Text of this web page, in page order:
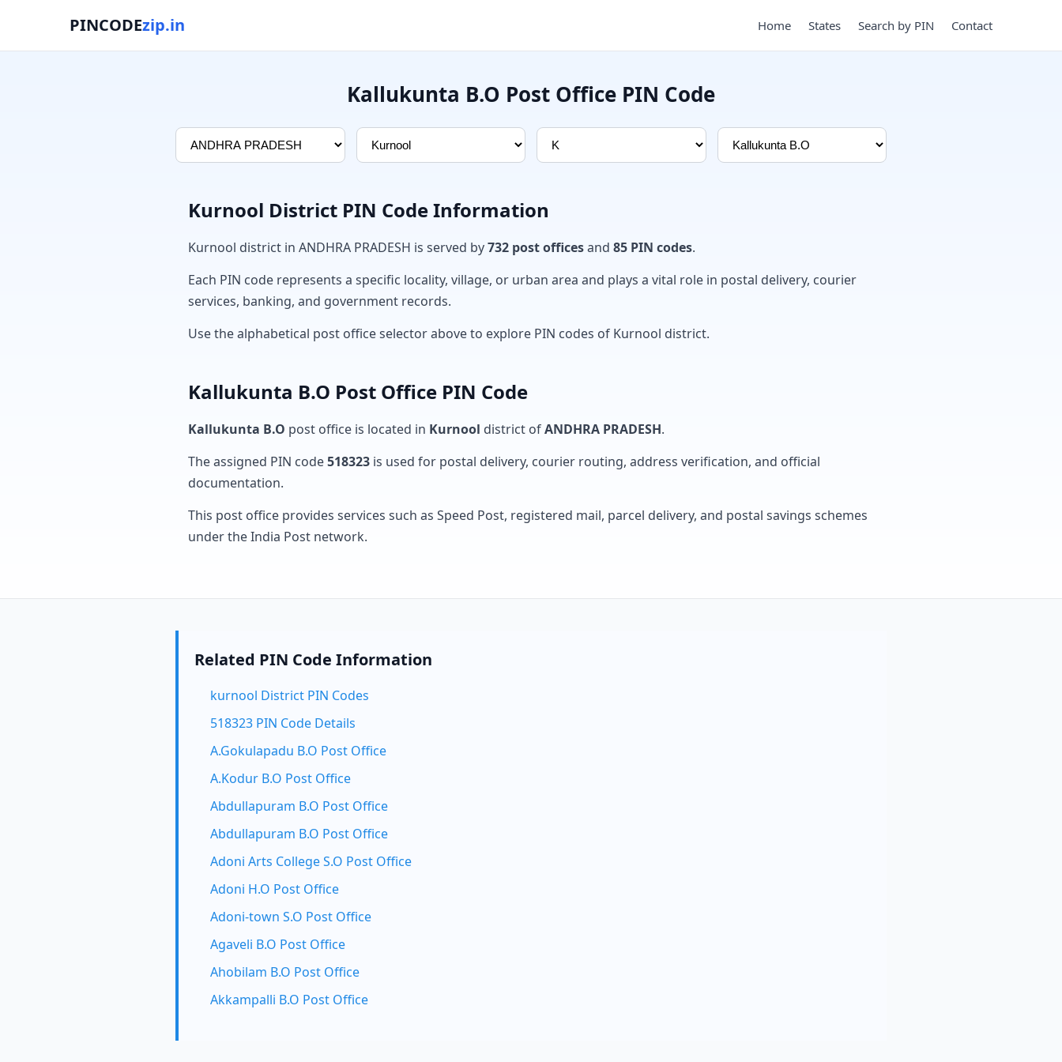
PINCODEzip.in Home States Search by PIN Contact
Kallukunta B.O Post Office PIN Code
Kurnool District PIN Code Information
Kurnool district in ANDHRA PRADESH is served by732 post officesand 85 PIN codes.
Each PIN code represents a specific locality, village, or urban area and plays a vital role in postal delivery, courier
services, banking, and government records.
Use the alphabetical post office selector above to explore PIN codes of Kurnool district.
Kallukunta B.O Post Office PIN Code
Kallukunta B.O post office is located in Kurnool district ofANDHRA PRADESH.
The assigned PIN code518323 is used for postal delivery, courier routing, address verification, and official
documentation.
This post office provides services such as Speed Post, registered mail, parcel delivery, and postal savings schemes
under the India Post network.
Related PIN Code Information
kurnool District PIN Codes
518323 PIN Code Details
A.Gokulapadu B.O Post Office
A.Kodur B.O Post Office
Abdullapuram B.O Post Office
Abdullapuram B.O Post Office
Adoni Arts College S.O Post Office
Adoni H.O Post Office
Adoni-town S.O Post Office
Agaveli B.O Post Office
Ahobilam B.O Post Office
Akkampalli B.O Post Office